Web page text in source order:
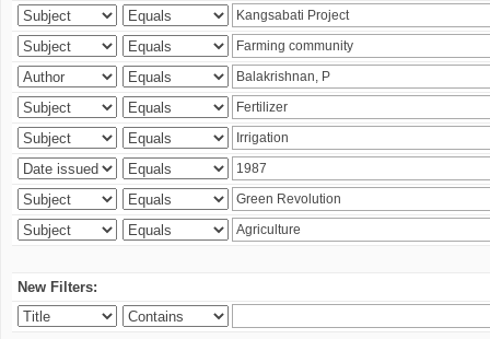
New Filters: